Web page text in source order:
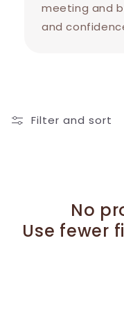
meeting and
and
Filter and sort
No
Use fewer